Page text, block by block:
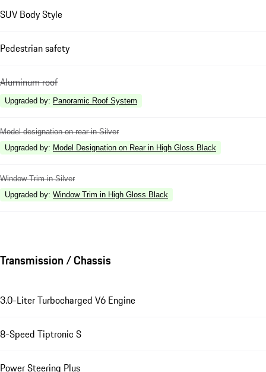
SUV Body Style
Pedestrian safety
Aluminum roof
Upgraded by: Panoramic Roof System
Model designation on rear in Silver
Upgraded by: Model Designation on Rear in High Gloss Black
Window Trim in Silver
Upgraded by: Window Trim in High Gloss Black
Transmission / Chassis
3.0-Liter Turbocharged V6 Engine
8-Speed Tiptronic S
Power Steering Plus